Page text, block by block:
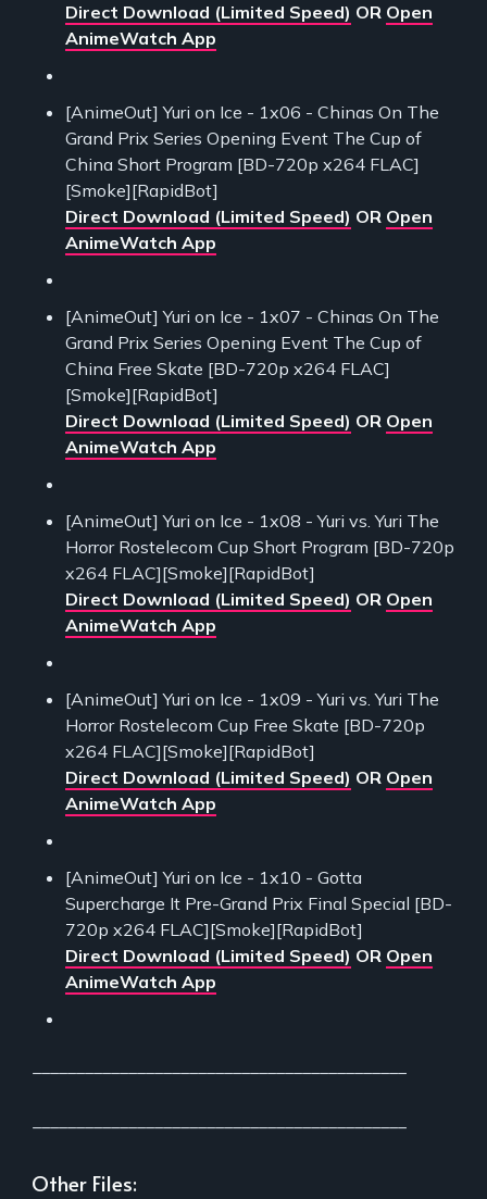
Direct Download (Limited Speed) OR Open
AnimeWatch App
[AnimeOut] Yuri on Ice - 1x06 - Chinas On The
Grand Prix Series Opening Event The Cup of
China Short Program [BD-720p x264 FLAC]
[Smoke][RapidBot]
Direct Download (Limited Speed) OR Open
AnimeWatch App
[AnimeOut] Yuri on Ice - 1x07 - Chinas On The
Grand Prix Series Opening Event The Cup of
China Free Skate [BD-720p x264 FLAC]
[Smoke][RapidBot]
Direct Download (Limited Speed) OR Open
AnimeWatch App
[AnimeOut] Yuri on Ice - 1x08 - Yuri vs. Yuri The
Horror Rostelecom Cup Short Program [BD-720p
x264 FLAC][Smoke][RapidBot]
Direct Download (Limited Speed) OR Open
AnimeWatch App
[AnimeOut] Yuri on Ice - 1x09 - Yuri vs. Yuri The
Horror Rostelecom Cup Free Skate [BD-720p
x264 FLAC][Smoke][RapidBot]
Direct Download (Limited Speed) OR Open
AnimeWatch App
[AnimeOut] Yuri on Ice - 1x10 - Gotta
Supercharge It Pre-Grand Prix Final Special [BD-
720p x264 FLAC][Smoke][RapidBot]
Direct Download (Limited Speed) OR Open
AnimeWatch App
Other Files: